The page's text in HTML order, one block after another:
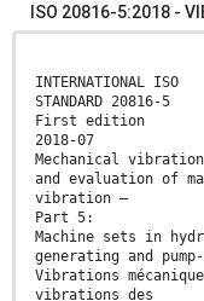
ISO 20816-5:2018 -
INTERNATIONAL ISO
STANDARD 20816-5
First edition
2018-07
Mechanical vibration
and evaluation of
vibration —
Part 5:
Machine sets in
generating and
Vibrations
vibrations des